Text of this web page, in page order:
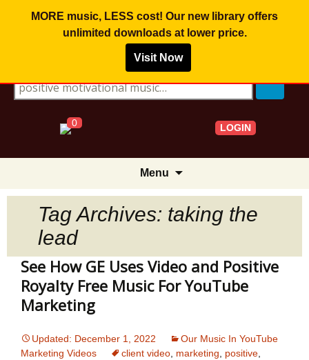
MORE music, LESS cost! Our new library offers
unlimited downloadsat lower price.
Visit Now
Search for:
0 LOGIN
Menu
content
Tag Archives: taking the
lead
See How GE Uses Video and Positive
Royalty Free Music For YouTube
Marketing
Updated: December 1, 2022
Our Music In YouTube
Marketing Videos
client video marketing positive